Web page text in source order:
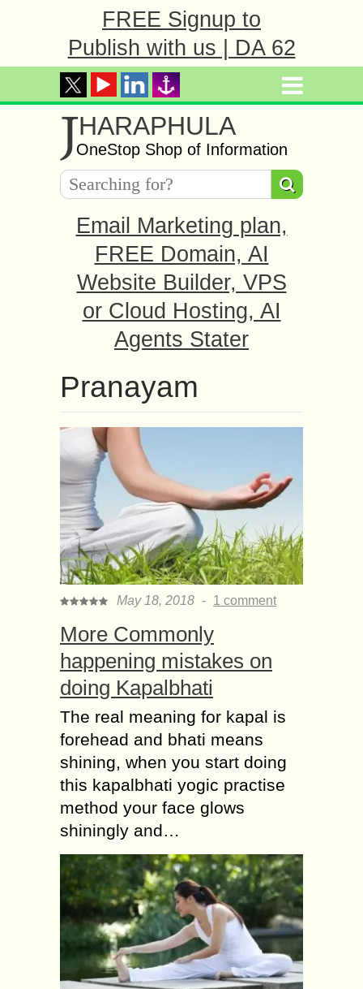
FREE Signup to
Publish with us | DA 62
JHARAPHULA
OneStop Shop of Information
Email Marketing plan,
FREE Domain, AI
Website Builder, VPS
or Cloud Hosting, AI
Agents Stater
Pranayam
May 18, 2018 - 1 comment
More Commonly
happening mistakes on
doing Kapalbhati
The real meaning for kapal is
forehead and bhati means
shining, when you start doing
this kapalbhati yogic practise
method your face glows
shiningly and…